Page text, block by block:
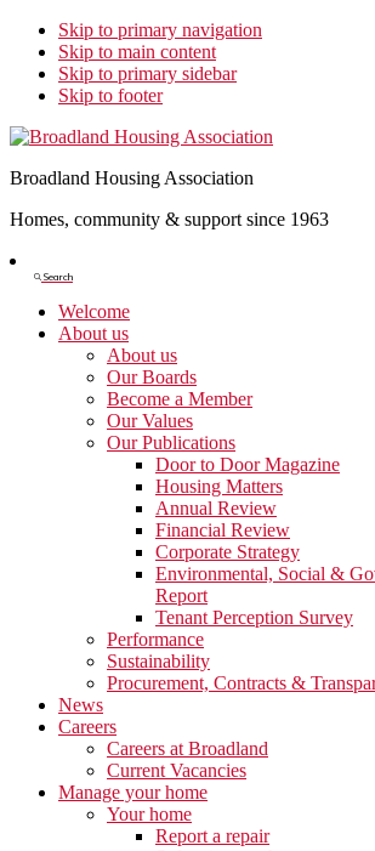
Skip to primary navigation
Skip to main content
Skip to primary sidebar
Skip to footer
Broadland Housing Association
Homes, community & support since 1963
Search
Search
Welcome
About us
About us
Our Boards
Become a Member
Our Values
Our Publications
Door to Door Magazine
Housing Matters
Annual Review
Financial Review
Corporate Strategy
Environmental, Social &
Report
Tenant Perception Survey
Performance
Sustainability
Procurement, Contracts &
News
Careers
Careers at Broadland
Current Vacancies
Manage your home
Your home
Report a repair